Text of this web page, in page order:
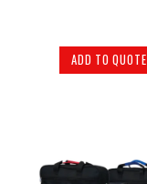
ADD TO QUOTE